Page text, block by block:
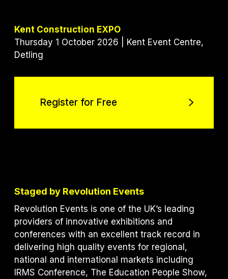
Kent Construction EXPO
Thursday 1 October 2026 | Kent Event Centre,
Detling
Register for Free
Staged by Revolution Events
Revolution Events is one of the UK’s leading
providers of innovative exhibitions and
conferences with an excellent track record in
delivering high quality events for regional,
national and international markets including
IRMS Conference, The Education People Show,